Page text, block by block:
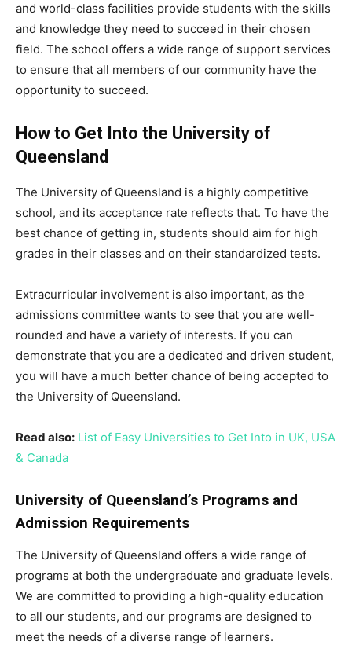
and world-class facilities provide students with the skills
and knowledge they need to succeed in their chosen
field. The school offers a wide range of support services
to ensure that all members of our community have the
opportunity to succeed.
How to Get Into the University of
Queensland
The University of Queensland is a highly competitive
school, and its acceptance rate reflects that. To have the
best chance of getting in, students should aim for high
grades in their classes and on their standardized tests.
Extracurricular involvement is also important, as the
admissions committee wants to see that you are well-
rounded and have a variety of interests. If you can
demonstrate that you are a dedicated and driven student,
you will have a much better chance of being accepted to
the University of Queensland.
Read also: List of Easy Universities to Get Into in UK, USA
& Canada
University of Queensland’s Programs and
Admission Requirements
The University of Queensland offers a wide range of
programs at both the undergraduate and graduate levels.
We are committed to providing a high-quality education
to all our students, and our programs are designed to
meet the needs of a diverse range of learners.